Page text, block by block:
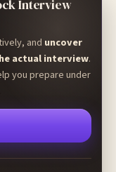
Interview
and uncover
actual interview.
you prepare under